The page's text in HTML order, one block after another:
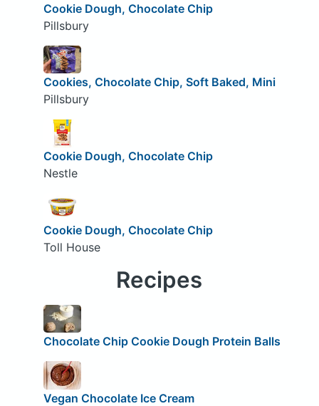
Cookie Dough, Chocolate Chip
Pillsbury
Cookies, Chocolate Chip, Soft Baked, Mini
Pillsbury
Cookie Dough, Chocolate Chip
Nestle
Cookie Dough, Chocolate Chip
Toll House
Recipes
Chocolate Chip Cookie Dough Protein Balls
Vegan Chocolate Ice Cream